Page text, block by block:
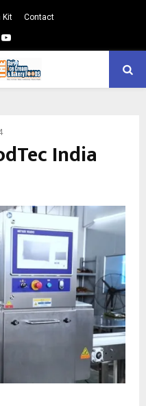
Kit Contact
Youtube
India